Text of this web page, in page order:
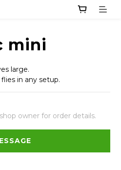
mini
large.
in any setup.
owner for order details.